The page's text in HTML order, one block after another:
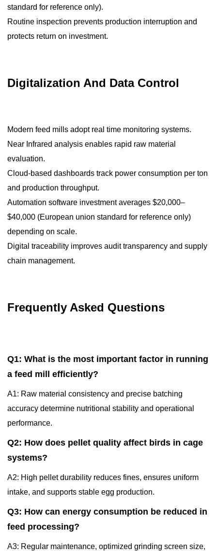
standard for reference only).
Routine inspection prevents production interruption and
protects return on investment.
Digitalization And Data Control
Modern feed mills adopt real time monitoring systems.
Near Infrared analysis enables rapid raw material
evaluation.
Cloud-based dashboards track power consumption per ton
and production throughput.
Automation software investment averages $20,000–
$40,000 (European union standard for reference only)
depending on scale.
Digital traceability improves audit transparency and supply
chain management.
Frequently Asked Questions
Q1: What is the most important factor in running
a feed mill efficiently?
A1: Raw material consistency and precise batching
accuracy determine nutritional stability and operational
performance.
Q2: How does pellet quality affect birds in cage
systems?
A2: High pellet durability reduces fines, ensures uniform
intake, and supports stable egg production.
Q3: How can energy consumption be reduced in
feed processing?
A3: Regular maintenance, optimized grinding screen size,